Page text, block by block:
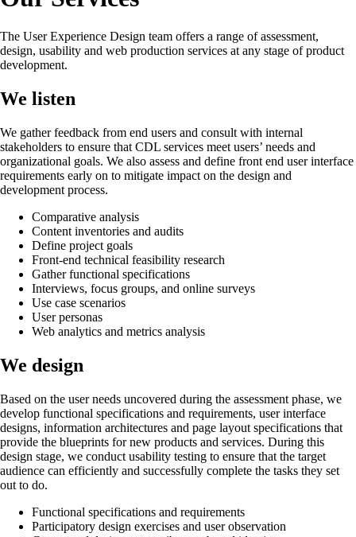
The User Experience Design team offers a range of assessment,
design, usability and web production services at any stage of product
development.
We listen
We gather feedback from end users and consult with internal
stakeholders to ensure that CDL services meet users’ needs and
organizational goals. We also assess and define front end user interface
requirements early on to mitigate impact on the design and
development process.
Comparative analysis
Content inventories and audits
Define project goals
Front-end technical feasibility research
Gather functional specifications
Interviews, focus groups, and online surveys
Use case scenarios
User personas
Web analytics and metrics analysis
We design
Based on the user needs uncovered during the assessment phase, we
develop functional specifications and requirements, user interface
designs, information architectures and page layout specifications that
provide the blueprints for new products and services. During this
design stage, we conduct usability testing to ensure that the target
audience can efficiently and successfully complete the tasks they set
out to do.
Functional specifications and requirements
Participatory design exercises and user observation